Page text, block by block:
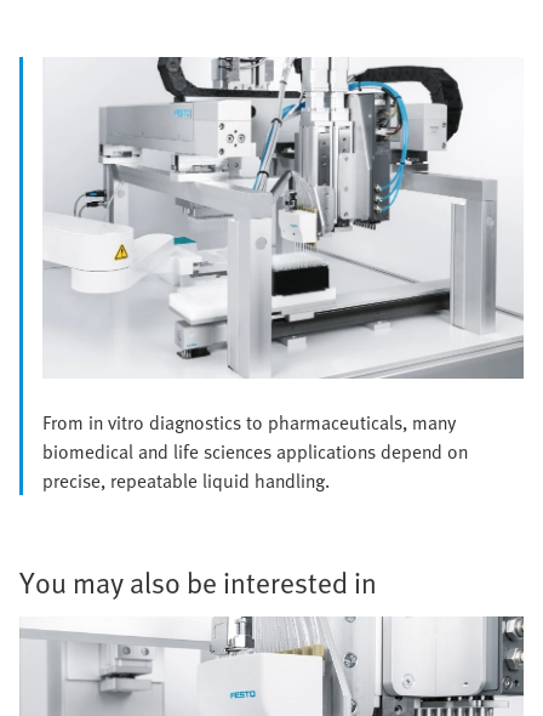
From in vitro diagnostics to pharmaceuticals, many
biomedical and life sciences applications depend on
precise, repeatable liquid handling.
You may also be interested in